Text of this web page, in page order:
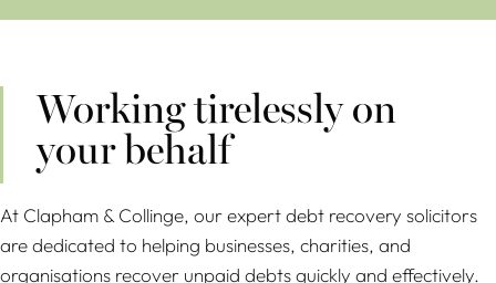
Working tirelessly on
your behalf
At Clapham & Collinge, our expert debt recovery solicitors
are dedicated to helping businesses, charities, and
organisations recover unpaid debts quickly and effectively.